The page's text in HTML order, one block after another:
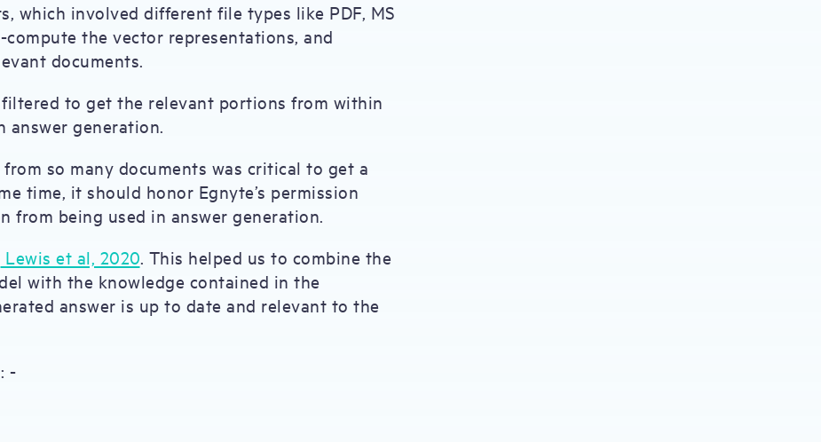
which involved different file types like PDF, MS
the vector representations, and
documents.
to get the relevant portions from within
answer generation.
so many documents was critical to get a
time, it should honor Egnyte’s permission
from being used in answer generation.
Lewis et al, 2020. This helped us to combine the
with the knowledge contained in the
answer is up to date and relevant to the
-